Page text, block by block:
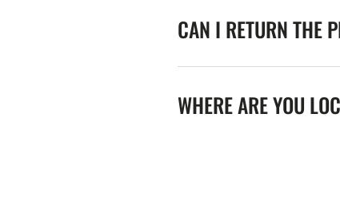
CAN I RETURN THE
WHERE ARE YOU